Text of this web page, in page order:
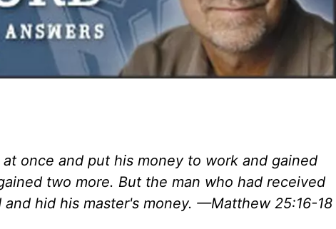
once and put his money to work and gained
two more. But the man who had received
hid his master's money. —Matthew 25:16-18